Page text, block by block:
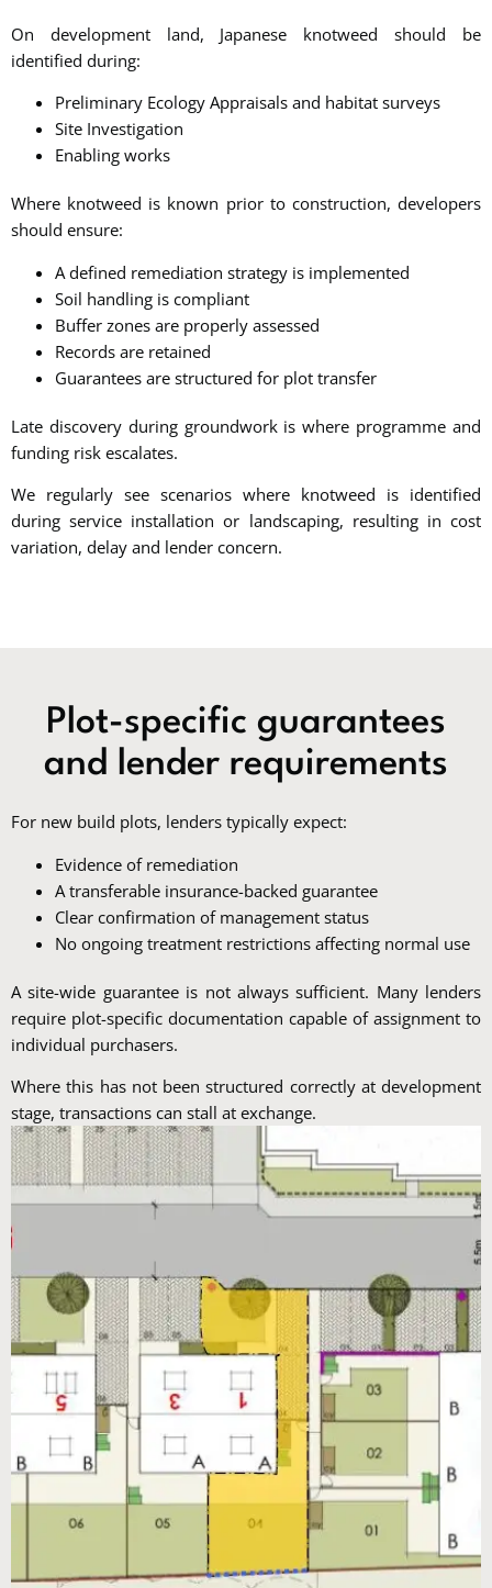
On development land, Japanese knotweed should be
identified during:
Preliminary Ecology Appraisals and habitat surveys
Site Investigation
Enabling works
Where knotweed is known prior to construction, developers
should ensure:
A defined remediation strategy is implemented
Soil handling is compliant
Buffer zones are properly assessed
Records are retained
Guarantees are structured for plot transfer
Late discovery during groundwork is where programme and
funding risk escalates.
We regularly see scenarios where knotweed is identified
during service installation or landscaping, resulting in cost
variation, delay and lender concern.
Plot-specific guarantees
and lender requirements
For new build plots, lenders typically expect:
Evidence of remediation
A transferable insurance-backed guarantee
Clear confirmation of management status
No ongoing treatment restrictions affecting normal use
A site-wide guarantee is not always sufficient. Many lenders
require plot-specific documentation capable of assignment to
individual purchasers.
Where this has not been structured correctly at development
stage, transactions can stall at exchange.